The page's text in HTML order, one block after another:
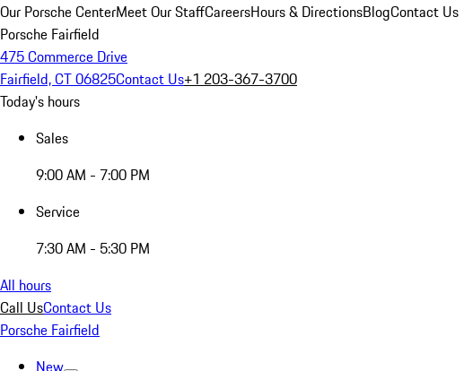
Our Porsche CenterMeet Our StaffCareersHours & DirectionsBlogContact Us
Porsche Fairfield
475 Commerce Drive
Fairfield, CT 06825Contact Us+1 203-367-3700
Today's hours
Sales
9:00 AM - 7:00 PM
Service
7:30 AM - 5:30 PM
All hours
Call UsContact Us
Porsche Fairfield
New